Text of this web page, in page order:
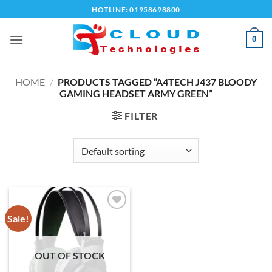
to
content
HOTLINE: 01958698800
0
HOME / PRODUCTS TAGGED “A4TECH J437 BLOODY
GAMING HEADSET ARMY GREEN”
FILTER
Sale!
wishlist
OUT OF STOCK